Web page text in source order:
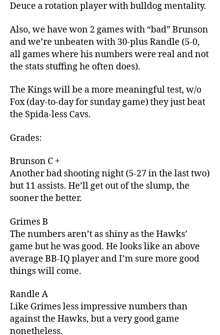
Deuce a rotation player with bulldog mentality.
Also, we have won 2 games with “bad” Brunson
and we’re unbeaten with 30-plus Randle (5-0,
all games where his numbers were real and not
the stats stuffing he often does).
The Kings will be a more meaningful test, w/o
Fox (day-to-day for sunday game) they just beat
the Spida-less Cavs.
Grades:
Brunson C +
Another bad shooting night (5-27 in the last two)
but 11 assists. He’ll get out of the slump, the
sooner the better.
Grimes B
The numbers aren’t as shiny as the Hawks’
game but he was good. He looks like an above
average BB-IQ player and I’m sure more good
things will come.
Randle A
Like Grimes less impressive numbers than
against the Hawks, but a very good game
nonetheless.